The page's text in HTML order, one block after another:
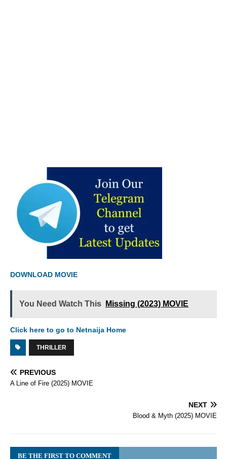
DOWNLOAD MOVIE
You Need Watch This Missing (2023) MOVIE
Click here to go to Netnaija Home
THRILLER
PREVIOUS
A Line of Fire (2025) MOVIE
NEXT
Blood & Myth (2025) MOVIE
BE THE FIRST TO COMMENT